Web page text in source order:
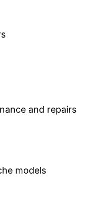
and repairs
models